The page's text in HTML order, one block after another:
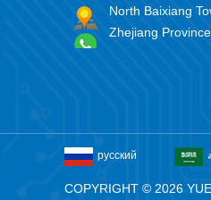
North Baixiang
Zhejiang
русский
COPYRIGHT © 2026